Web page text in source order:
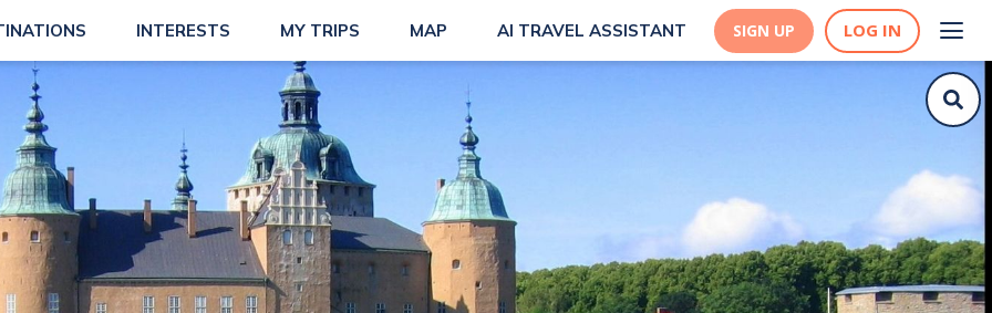
INTERESTS MY TRIPS MAP AI TRAVEL ASSISTANT SIGN UP LOG IN